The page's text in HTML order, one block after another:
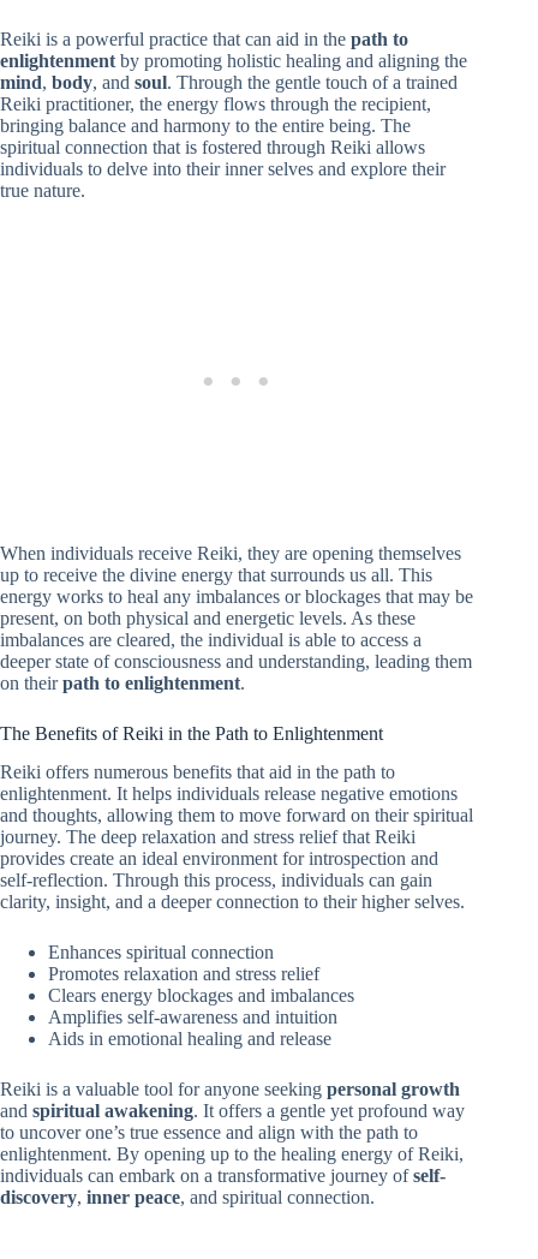
Reiki is a powerful practice that can aid in the path to
enlightenment by promoting holistic healing and aligning the
mind, body, and soul. Through the gentle touch of a trained
Reiki practitioner, the energy flows through the recipient,
bringing balance and harmony to the entire being. The
spiritual connection that is fostered through Reiki allows
individuals to delve into their inner selves and explore their
true nature.
When individuals receive Reiki, they are opening themselves
up to receive the divine energy that surrounds us all. This
energy works to heal any imbalances or blockages that may be
present, on both physical and energetic levels. As these
imbalances are cleared, the individual is able to access a
deeper state of consciousness and understanding, leading them
on theirpath to enlightenment.
The Benefits of Reiki in the Path to Enlightenment
Reiki offers numerous benefits that aid in the path to
enlightenment. It helps individuals release negative emotions
and thoughts, allowing them to move forward on their spiritual
journey. The deep relaxation and stress relief that Reiki
provides create an ideal environment for introspection and
self-reflection. Through this process, individuals can gain
clarity, insight, and a deeper connection to their higher selves.
Enhances spiritual connection
Promotes relaxation and stress relief
Clears energy blockages and imbalances
Amplifies self-awareness and intuition
Aids in emotional healing and release
Reiki is a valuable tool for anyone seeking personal growth
and spiritual awakening. It offers a gentle yet profound way
to uncover one’s true essence and align with the path to
enlightenment. By opening up to the healing energy of Reiki,
individuals can embark on a transformative journey ofself-
discovery, inner peace, and spiritual connection.